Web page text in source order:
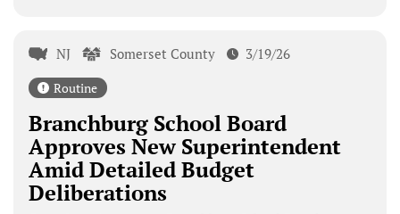
NJ Somerset County 3/19/26
Routine
Branchburg School Board
Approves New Superintendent
Amid Detailed Budget
Deliberations